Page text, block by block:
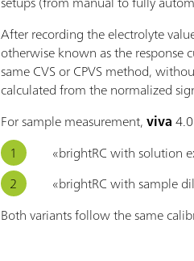
After recording the electrolyte
otherwise known as the response
same CVS or CPVS method,
calculated from the normalized
For sample measurement,viva
«brightRC with solution
«brightRC with sample
Both variants follow the same